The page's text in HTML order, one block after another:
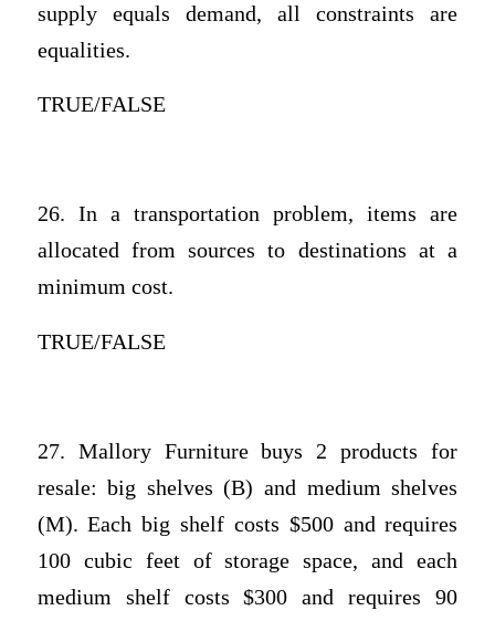
supply equals demand, all constraints are
equalities.
TRUE/FALSE
26. In a transportation problem, items are
allocated from sources to destinations at a
minimum cost.
TRUE/FALSE
27. Mallory Furniture buys 2 products for
resale: big shelves (B) and medium shelves
(M). Each big shelf costs $500 and requires
100 cubic feet of storage space, and each
medium shelf costs $300 and requires 90